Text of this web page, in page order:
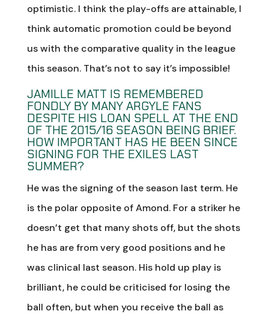
optimistic. I think the play-offs are attainable, I
think automatic promotion could be beyond
us with the comparative quality in the league
this season. That’s not to say it’s impossible!
JAMILLE MATT IS REMEMBERED
FONDLY BY MANY ARGYLE FANS
DESPITE HIS LOAN SPELL AT THE END
OF THE 2015/16 SEASON BEING BRIEF.
HOW IMPORTANT HAS HE BEEN SINCE
SIGNING FOR THE EXILES LAST
SUMMER?
He was the signing of the season last term. He
is the polar opposite of Amond. For a striker he
doesn’t get that many shots off, but the shots
he has are from very good positions and he
was clinical last season. His hold up play is
brilliant, he could be criticised for losing the
ball often, but when you receive the ball as